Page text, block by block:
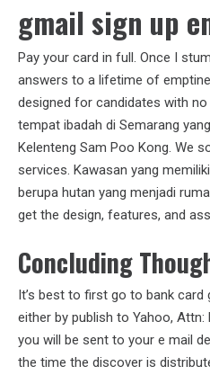
gmail sign up
Pay your card in full. Once I
answers to a lifetime of
designed for candidates with
tempat ibadah di Semarang
Kelenteng Sam Poo Kong. We
services. Kawasan yang
berupa hutan yang menjadi
get the design, features, and
Concluding
It’s best to first go to bank
either by publish to Yahoo, Attn:
you will be sent to your e mail
the time the discover is